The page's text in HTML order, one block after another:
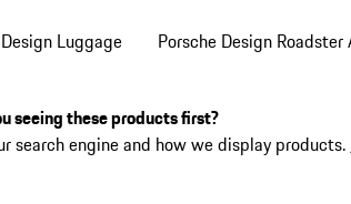
Luggage Porsche Design
seeing these products first?
search engine and how we display products.